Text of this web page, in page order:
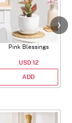
Pink Blessings
USD 12
ADD